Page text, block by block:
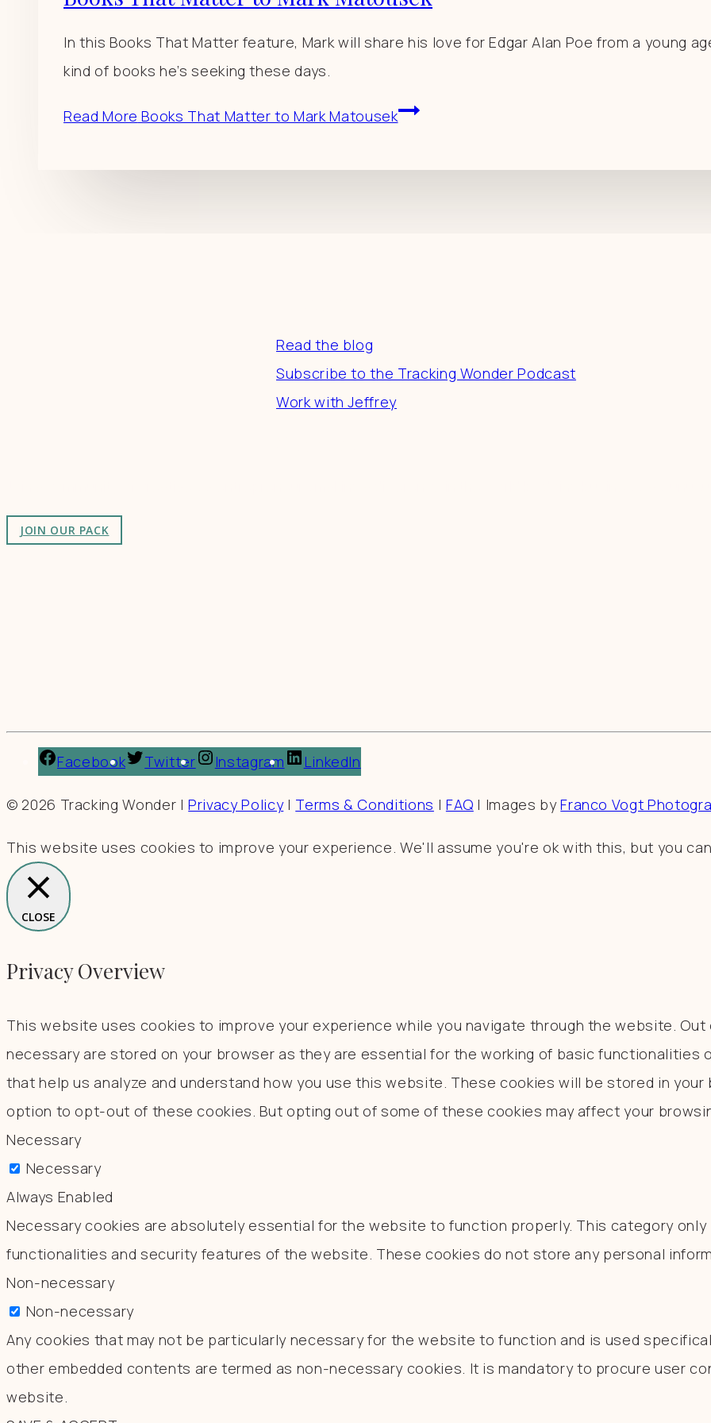
In this Books That Matter feature, Mark will share his love for Edgar Alan Poe from a young
kind of books he’s seeking these days.
Read More Books That Matter to Mark Matousek
Read the blog
Subscribe to the Tracking Wonder Podcast
Work with Jeffrey
JOIN OUR PACK
Facebook Twitter Instagram LinkedIn
© 2026 Tracking Wonder |Privacy Policy| Terms & Conditions | FAQ | Images byFranco Vogt
This website uses cookies to improve your experience. We'll assume you're ok with this, but you
CLOSE
Privacy Overview
This website uses cookies to improve your experience while you navigate through the website.
necessary are stored on your browser as they are essential for the working of basic
that help us analyze and understand how you use this website. These cookies will be stored in
option to opt-out of these cookies. But opting out of some of these cookies may affect your
Necessary
Necessary
Always Enabled
Necessary cookies are absolutely essential for the website to function properly. This category
functionalities and security features of the website. These cookies do not store any personal
Non-necessary
Non-necessary
Any cookies that may not be particularly necessary for the website to function and is used
other embedded contents are termed as non-necessary cookies. It is mandatory to procure user
website.